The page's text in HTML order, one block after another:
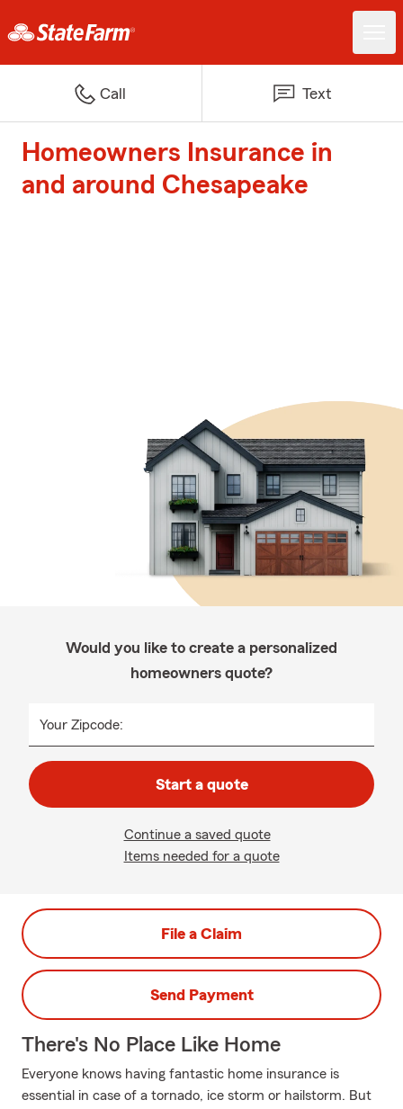
Call Text
Homeowners Insurance in
and around Chesapeake
Would you like to create a personalized
homeowners quote?
Your Zipcode:
Start a quote
Continue a saved quote
Items needed for a quote
File a Claim
Send Payment
There's No Place Like Home
Everyone knows having fantastic home insurance is
essential in case of a tornado, ice storm or hailstorm. But